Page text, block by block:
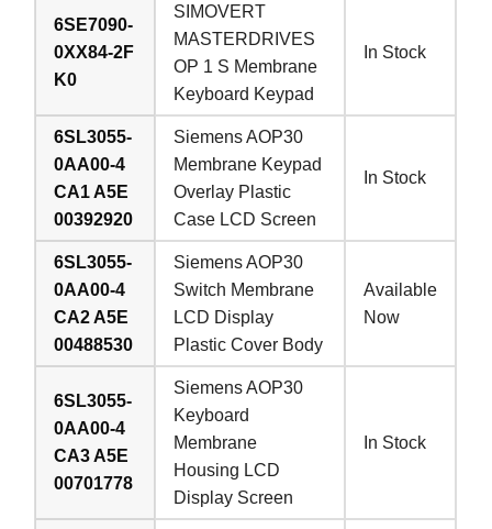
6SE7090-
0XX84-2F
K0
SIMOVERT
MASTERDRIVES
OP 1 S Membrane
Keyboard Keypad
In Stock
6SL3055-
0AA00-4
CA1 A5E
00392920
Siemens AOP30
Membrane Keypad
Overlay Plastic
Case LCD Screen
In Stock
6SL3055-
0AA00-4
CA2 A5E
00488530
Siemens AOP30
Switch Membrane
LCD Display
Plastic Cover Body
Available
Now
6SL3055-
0AA00-4
CA3 A5E
00701778
Siemens AOP30
Keyboard
Membrane
Housing LCD
Display Screen
In Stock